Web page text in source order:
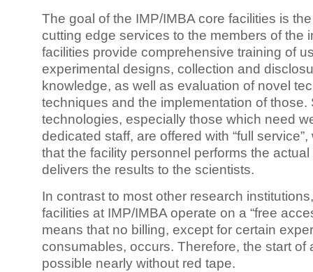
The goal of the IMP/IMBA core facilities is
cutting edge services to the members of the
facilities provide comprehensive training of
experimental designs, collection and
knowledge, as well as evaluation of novel
techniques and the implementation of those.
technologies, especially those which need
dedicated staff, are offered with “full
that the facility personnel performs the
delivers the results to the scientists.
In contrast to most other research
facilities at IMP/IMBA operate on a “free
means that no billing, except for certain
consumables, occurs. Therefore, the start of
possible nearly without red tape.